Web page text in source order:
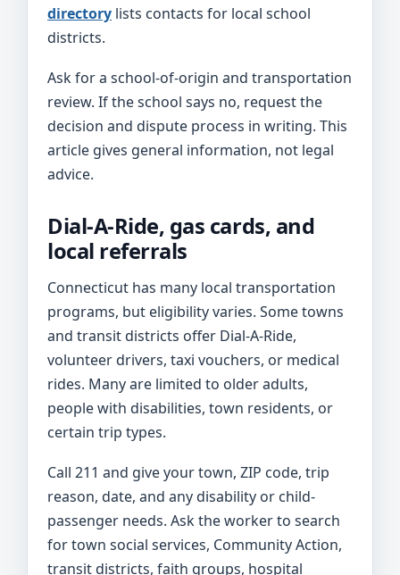
directory lists contacts for local school
districts.
Ask for a school-of-origin and transportation
review. If the school says no, request the
decision and dispute process in writing. This
article gives general information, not legal
advice.
Dial-A-Ride, gas cards, and
local referrals
Connecticut has many local transportation
programs, but eligibility varies. Some towns
and transit districts offer Dial-A-Ride,
volunteer drivers, taxi vouchers, or medical
rides. Many are limited to older adults,
people with disabilities, town residents, or
certain trip types.
Call 211 and give your town, ZIP code, trip
reason, date, and any disability or child-
passenger needs. Ask the worker to search
for town social services, Community Action,
transit districts, faith groups, hospital